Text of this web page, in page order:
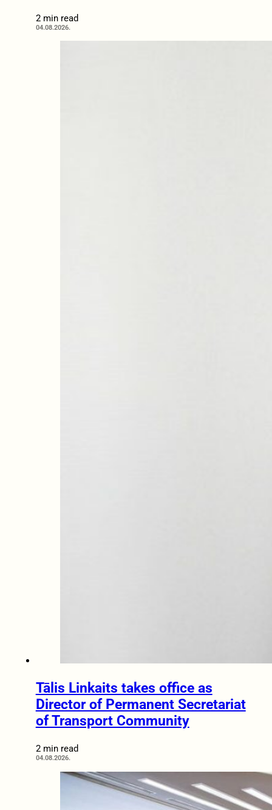
2 min read
04.08.2026.
Tālis Linkaits takes office as
Director of Permanent Secretariat
of Transport Community
2 min read
04.08.2026.